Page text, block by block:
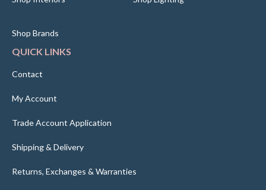
Shop Brands
QUICK LINKS
Contact
My Account
Trade Account Application
Shipping & Delivery
Returns, Exchanges & Warranties